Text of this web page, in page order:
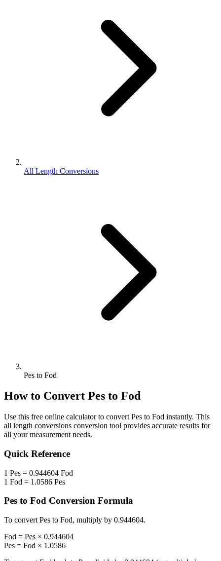
All Length Conversions
Pes to Fod
How to Convert Pes to Fod
Use this free online calculator to convert Pes to Fod instantly. This
all length conversions conversion tool provides accurate results for
all your measurement needs.
Quick Reference
1 Pes = 0.944604 Fod
1 Fod = 1.0586 Pes
Pes to Fod Conversion Formula
To convert Pes to Fod, multiply by 0.944604.
Fod = Pes × 0.944604
Pes = Fod × 1.0586